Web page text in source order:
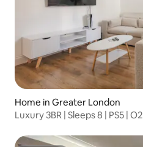
Home in Greater London
Luxury 3BR | Sleeps 8 | PS5 | O2